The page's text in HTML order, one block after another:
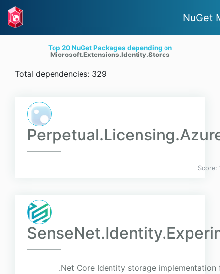
NuGet
Top 20 NuGet Packages depending on
Microsoft.Extensions.Identity.Stores
Total dependencies: 329
Score:
.Net Core Identity storage implementation